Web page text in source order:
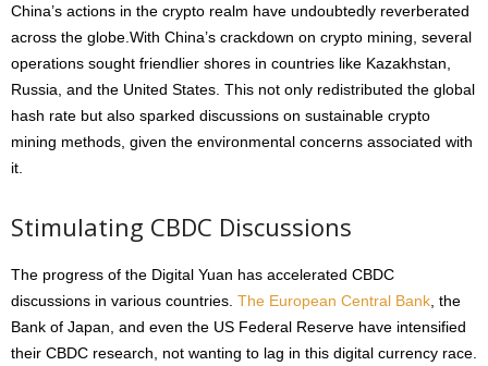
China’s actions in the crypto realm have undoubtedly reverberated
across the globe.With China’s crackdown on crypto mining, several
operations sought friendlier shores in countries like Kazakhstan,
Russia, and the United States. This not only redistributed the global
hash rate but also sparked discussions on sustainable crypto
mining methods, given the environmental concerns associated with
it.
Stimulating CBDC Discussions
The progress of the Digital Yuan has accelerated CBDC
discussions in various countries. The European Central Bank , the
Bank of Japan, and even the US Federal Reserve have intensified
their CBDC research, not wanting to lag in this digital currency race.